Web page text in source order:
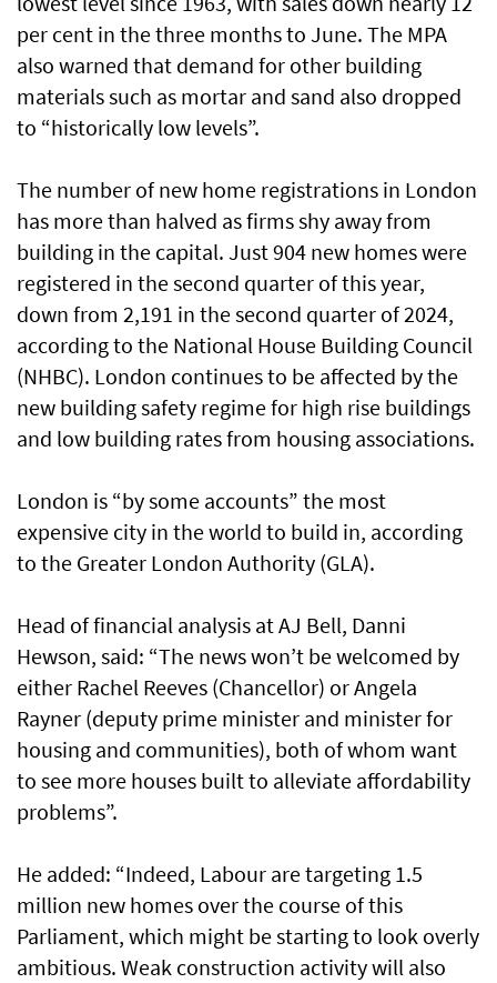
per cent in the three months to June. The MPA
also warned that demand for other building
materials such as mortar and sand also dropped
to “historically low levels”.
The number of new home registrations in London
has more than halved as firms shy away from
building in the capital. Just 904 new homes were
registered in the second quarter of this year,
down from 2,191 in the second quarter of 2024,
according to the National House Building Council
(NHBC). London continues to be affected by the
new building safety regime for high rise buildings
and low building rates from housing associations.
London is “by some accounts” the most
expensive city in the world to build in, according
to the Greater London Authority (GLA).
Head of financial analysis at AJ Bell, Danni
Hewson, said: “The news won’t be welcomed by
either Rachel Reeves (Chancellor) or Angela
Rayner (deputy prime minister and minister for
housing and communities), both of whom want
to see more houses built to alleviate affordability
problems”.
He added: “Indeed, Labour are targeting 1.5
million new homes over the course of this
Parliament, which might be starting to look overly
ambitious. Weak construction activity will also